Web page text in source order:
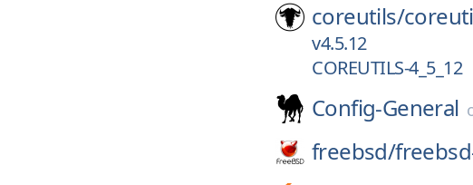
coreutils/
v4.5.12
COREUTILS-4_5_12
Config-General
freebsd/